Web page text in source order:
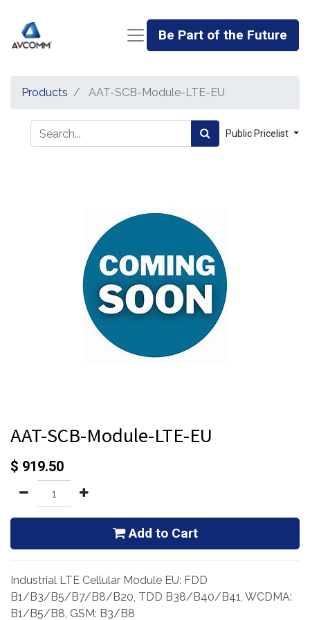
Be Part of the Future
Products AAT-SCB-Module-LTE-EU
Public Pricelist
AAT-SCB-Module-LTE-EU
$ 919.50
Add to Cart
Industrial LTE Cellular Module EU: FDD
B1/B3/B5/B7/B8/B20, TDD B38/B40/B41, WCDMA:
B1/B5/B8, GSM: B3/B8